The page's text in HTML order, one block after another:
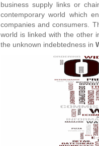
business supply links or
contemporary world which
companies and consumers.
world is linked with the other
the unknown indebtedness in